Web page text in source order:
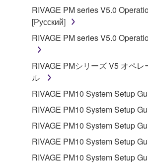
2. RESTRICTIONS
You may not engage in
disassembly, decompilation or
deriving a source code form of
by any method whatsoever.
You may not reproduce, modify,
lease, or distribute the
in part, or create derivative
SOFTWARE from one
share the SOFTWARE in a
RIVAGE PM series V5.0
[Русский]
RIVAGE PM series V5.0
RIVAGE PMシリーズ V5 オペ
ル
RIVAGE PM10 System Setup
RIVAGE PM10 System Setup
RIVAGE PM10 System Setup
RIVAGE PM10 System Setup
RIVAGE PM10 System Setup